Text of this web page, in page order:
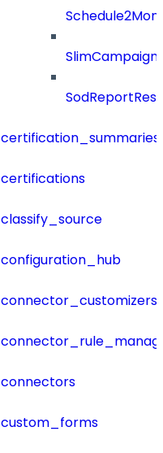
SlimCampaign
certification_summaries
certifications
classify_source
configuration_hub
connector_customizers
connectors
custom_forms